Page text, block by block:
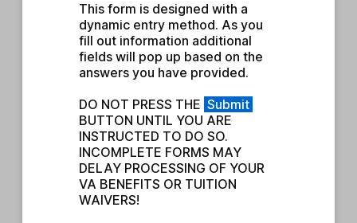
This form is designed with a
dynamic entry method. As you
fill out information additional
fields will pop up based on the
answers you have provided.
DO NOT PRESS THE Submit
BUTTON UNTIL YOU ARE
INSTRUCTED TO DO SO.
INCOMPLETE FORMS MAY
DELAY PROCESSING OF YOUR
VA BENEFITS OR TUITION
WAIVERS!